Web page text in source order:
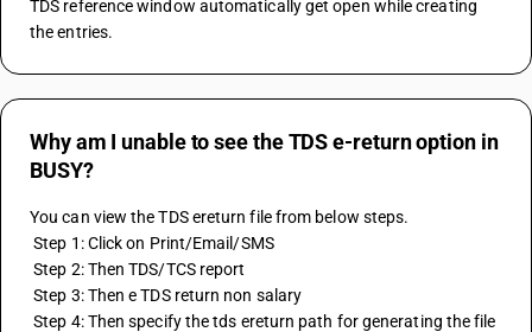
TDS reference window automatically get open while creating
the entries.
Why am I unable to see the TDS e-return option in
BUSY?
You can view the TDS ereturn file from below steps.
Step 1: Click on Print/Email/SMS
Step 2: Then TDS/TCS report
Step 3: Then e TDS return non salary
Step 4: Then specify the tds ereturn path for generating the file